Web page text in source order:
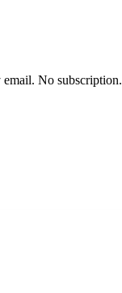
email. No subscription.